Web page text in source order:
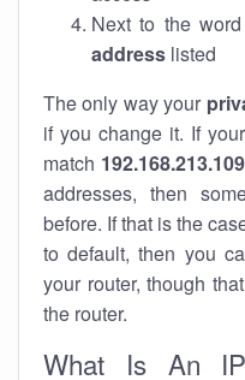
Next to the
address listed
The only way your
if you change it. If
match 192.168.213.109
addresses, then
before. If that is the
to default, then you
your router, though
the router.
What Is An